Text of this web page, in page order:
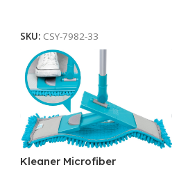
SKU: CSY-7982-33
Kleaner Microfiber